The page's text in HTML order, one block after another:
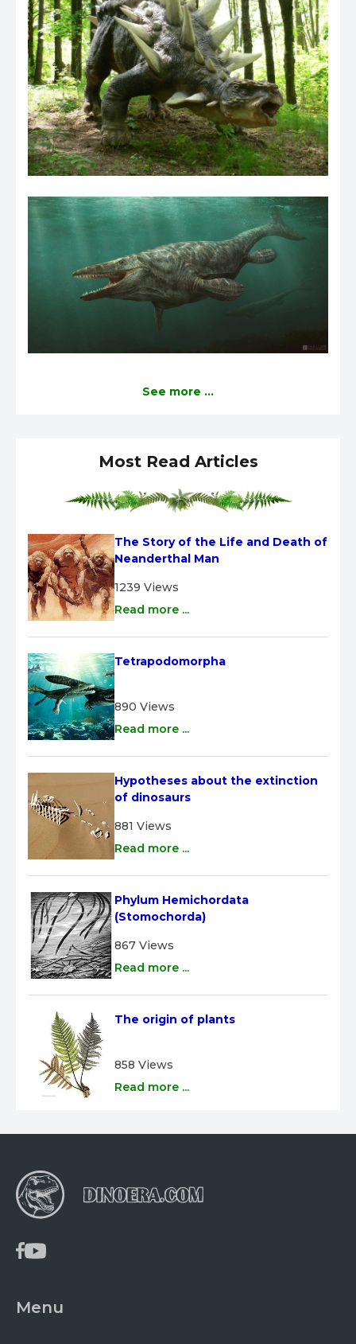
See more ...
Most Read Articles
The Story of the Life and Death of
Neanderthal Man
1239 Views
Read more ...
Tetrapodomorpha
890 Views
Read more ...
Hypotheses about the extinction
of dinosaurs
881 Views
Read more ...
Phylum Hemichordata
(Stomochorda)
867 Views
Read more ...
The origin of plants
858 Views
Read more ...
Menu